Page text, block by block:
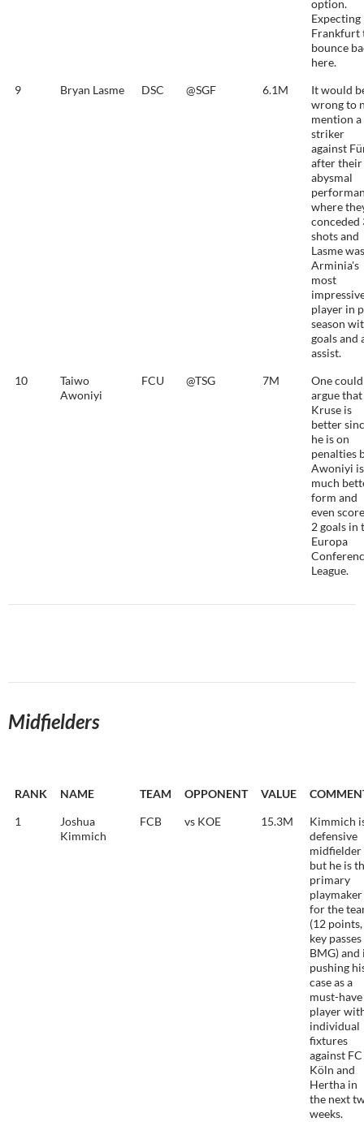
option.
Expecting
Frankfurt
bounce
here.
9
Bryan Lasme DSC @SGF 6.1M
It would
wrong to
mention a
striker
against
after their
abysmal
where
conceded
shots and
Lasme was
Arminia's
most
player in
season
goals and
assist.
10
Taiwo
Awoniyi
FCU @TSG 7M
One could
argue that
Kruse is
better
he is on
penalties
Awoniyi
much
form and
even
2 goals in
Europa
League.
Midfielders
RANK NAME TEAM OPPONENT VALUE
1
Joshua
Kimmich
FCB vs KOE 15.3M
Kimmich
defensive
midfielder
but he is
primary
playmaker
for the
(12
key passes
BMG) and
pushing
case as a
must-have
player
individual
fixtures
against FC
Köln and
Hertha in
the next
weeks.